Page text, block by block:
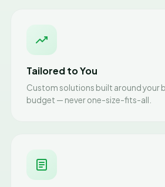
Tailored to You
Custom solutions built around your
budget — never one-size-fits-all.